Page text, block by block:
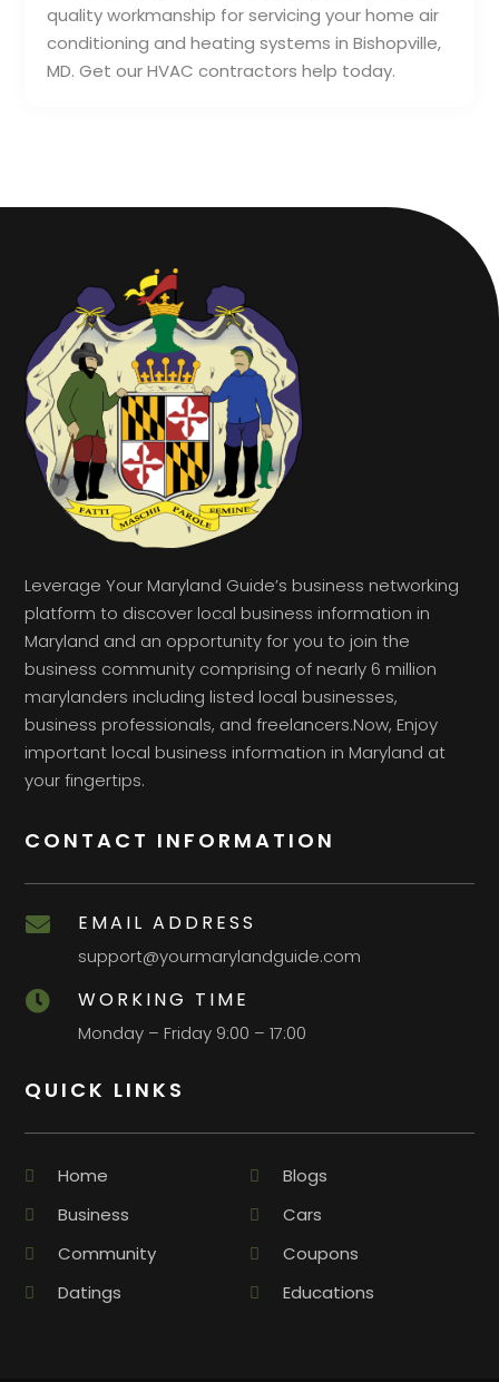
quality workmanship for servicing your home air
conditioning and heating systems in Bishopville,
MD. Get our HVAC contractors help today.
Leverage Your Maryland Guide’s business networking
platform to discover local business information in
Maryland and an opportunity for you to join the
business community comprising of nearly 6 million
marylanders including listed local businesses,
business professionals, and freelancers.Now, Enjoy
important local business information in Maryland at
your fingertips.
CONTACT INFORMATION
 EMAIL ADDRESS
support@yourmarylandguide.com
 WORKING TIME
Monday – Friday 9:00 – 17:00
QUICK LINKS
Home
Blogs
Business
Cars
Community
Coupons
Datings
Educations